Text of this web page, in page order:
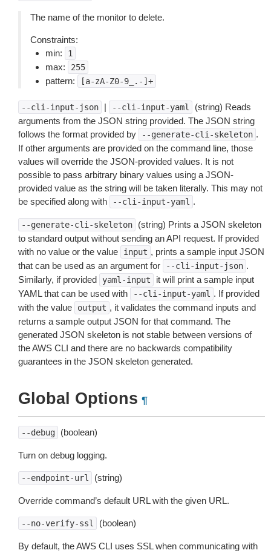
The name of the monitor to delete.
Constraints:
min:
1
max: 255
pattern: [a-zA-Z0-9_.-]+
--cli-input-json | --cli-input-yaml
(string) Reads
arguments from the JSON string provided. The JSON string
follows the format provided by
--generate-cli-skeleton .
If other arguments are provided on the command line, those
values will override the JSON-provided values. It is not
possible to pass arbitrary binary values using a JSON-
provided value as the string will be taken literally. This may not
be specified along with
--cli-input-yaml .
--generate-cli-skeleton
(string) Prints a JSON skeleton
to standard output without sending an API request. If provided
with no value or the value
input , prints a sample input JSON
that can be used as an argument for
--cli-input-json .
Similarly, if provided
yaml-input
it will print a sample input
YAML that can be used with
--cli-input-yaml . If provided
with the value
output , it validates the command inputs and
returns a sample output JSON for that command. The
generated JSON skeleton is not stable between versions of
the AWS CLI and there are no backwards compatibility
guarantees in the JSON skeleton generated.
Global Options ¶
--debug (boolean)
Turn on debug logging.
--endpoint-url (string)
Override command’s default URL with the given URL.
--no-verify-ssl (boolean)
By default, the AWS CLI uses SSL when communicating with